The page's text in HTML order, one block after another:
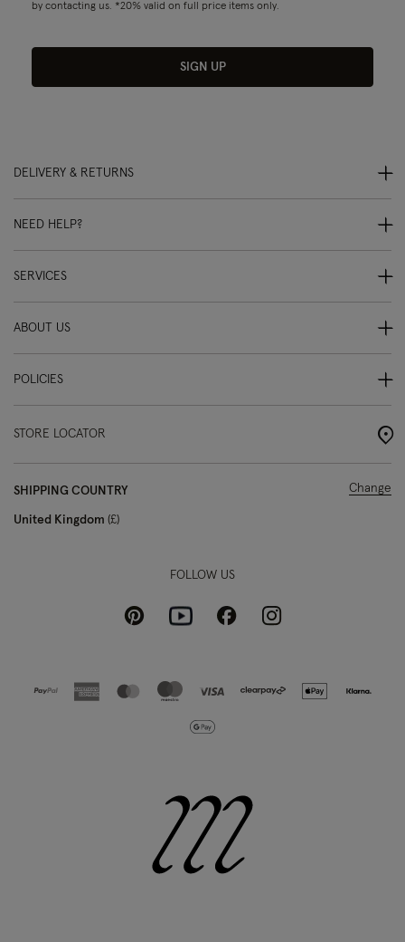
by contacting us. *20% valid on full price items only.
SIGN UP
DELIVERY & RETURNS
NEED HELP?
SERVICES
ABOUT US
POLICIES
STORE LOCATOR
SHIPPING COUNTRY
United Kingdom £
Change
FOLLOW US
PinterestYoutubeFacebookInstagram